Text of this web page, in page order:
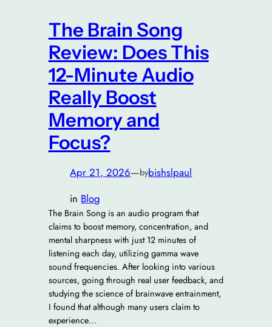
The Brain Song
Review: Does This
12-Minute Audio
Really Boost
Memory and
Focus?
Apr 21, 2026—bybishslpaul
in Blog
The Brain Song is an audio program that
claims to boost memory, concentration, and
mental sharpness with just 12 minutes of
listening each day, utilizing gamma wave
sound frequencies. After looking into various
sources, going through real user feedback, and
studying the science of brainwave entrainment,
I found that although many users claim to
experience…